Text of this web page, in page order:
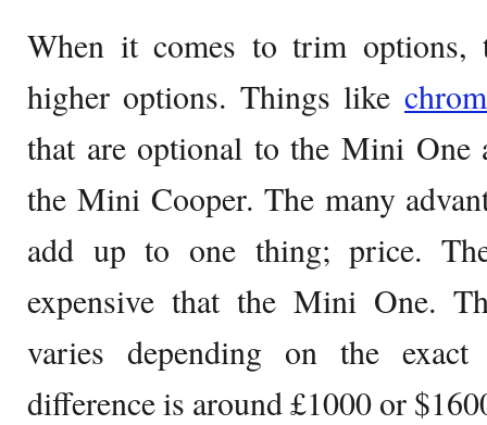
When it comes to trim options,
higher options. Things like
that are optional to the Mini One
the Mini Cooper. The many
add up to one thing; price.
expensive that the Mini One.
varies depending on the
difference is around £1000 or